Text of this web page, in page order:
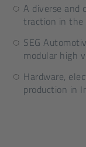
A diverse and
traction in the
SEG
modular high
Hardware,
production in